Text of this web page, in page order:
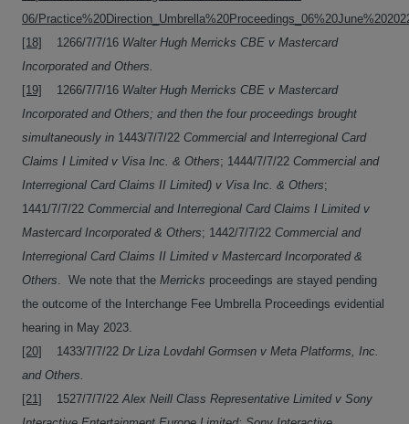
06/
[18]
1266/7/7/16 Walter Hugh Merricks CBE v Mastercard
Incorporated and Others.
[19]
1266/7/7/16 Walter Hugh Merricks CBE v Mastercard
Incorporated and Others; and then the four proceedings brought
simultaneously in 1443/7/7/22 Commercial and Interregional Card
Claims I Limited v Visa Inc. & Others; 1444/7/7/22 Commercial and
Interregional Card Claims II Limited) v Visa Inc. & Others;
1441/7/7/22 Commercial and Interregional Card Claims I Limited v
Mastercard Incorporated & Others; 1442/7/7/22 Commercial and
Interregional Card Claims II Limited v Mastercard Incorporated &
Others. We note that the Merricks proceedings are stayed pending
the outcome of the Interchange Fee Umbrella Proceedings evidential
hearing in May 2023.
[20]
1433/7/7/22 Dr Liza Lovdahl Gormsen v Meta Platforms, Inc.
and Others.
[21]
1527/7/7/22Alex Neill Class Representative Limited v Sony